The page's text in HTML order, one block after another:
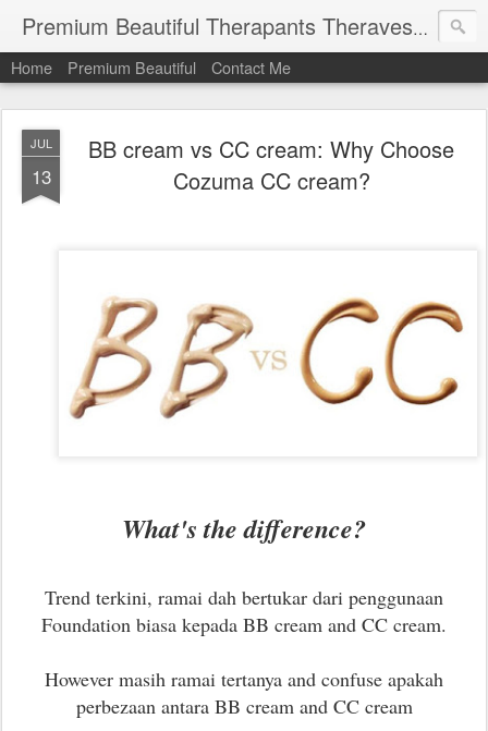
Premium Beautiful Therapants Theravest by Naa Kamaruddin
Home Premium Beautiful Contact Me
JUL
13
BB cream vs CC cream: Why Choose
Cozuma CC cream?
What's the difference?
Trend terkini, ramai dah bertukar dari penggunaan
Foundation biasa kepada BB cream and CC cream.
However masih ramai tertanya and confuse apakah
perbezaan antara BB cream and CC cream